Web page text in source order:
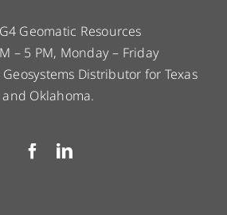
Geomatic Resources
– 5 PM, Monday – Friday
Distributor for Texas
and Oklahoma.